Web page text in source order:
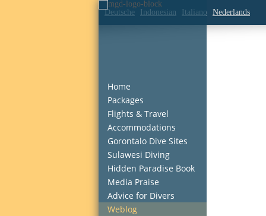
Home
Packages
Flights & Travel
Accommodations
Gorontalo Dive Sites
Sulawesi Diving
Hidden Paradise Book
Media Praise
Advice for Divers
Weblog
Deutsche Indonesian Italiano Nederlands